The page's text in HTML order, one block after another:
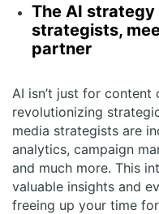
The AI strategy
strategists,
partner
AI isn’t just for content
revolutionizing
media strategists are
analytics, campaign
and much more. This
valuable insights and
freeing up your time